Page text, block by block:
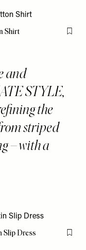
Shirt Flag
and
STYLE,
the
striped
– with a
Slip Dress Flag